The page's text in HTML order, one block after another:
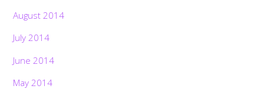
August 2014
July 2014
June 2014
May 2014